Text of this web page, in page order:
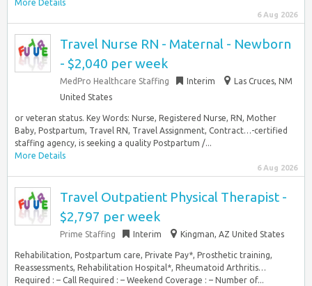
More Details
6 Aug 2026
Travel Nurse RN - Maternal - Newborn
- $2,040 per week
MedPro Healthcare Staffing Interim
Las Cruces, NM
United States
or veteran status. Key Words: Nurse, Registered Nurse, RN, Mother
Baby, Postpartum, Travel RN, Travel Assignment, Contract…-certified
staffing agency, is seeking a quality Postpartum /...
More Details
6 Aug 2026
Travel Outpatient Physical Therapist -
$2,797 per week
Prime Staffing Interim Kingman, AZ United States
Rehabilitation, Postpartum care, Private Pay*, Prosthetic training,
Reassessments, Rehabilitation Hospital*, Rheumatoid Arthritis…
Required : – Call Required : – Weekend Coverage : – Number of...